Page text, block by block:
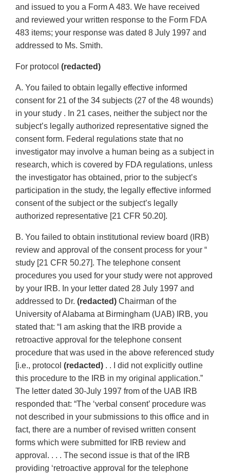
and issued to you a Form A 483. We have received
and reviewed your written response to the Form FDA
483 items; your response was dated 8 July 1997 and
addressed to Ms. Smith.
For protocol (redacted)
A. You failed to obtain legally effective informed
consent for 21 of the 34 subjects (27 of the 48 wounds)
in your study . In 21 cases, neither the subject nor the
subject’s legally authorized representative signed the
consent form. Federal regulations state that no
investigator may involve a human being as a subject in
research, which is covered by FDA regulations, unless
the investigator has obtained, prior to the subject’s
participation in the study, the legally effective informed
consent of the subject or the subject’s legally
authorized representative [21 CFR 50.20].
B. You failed to obtain institutional review board (IRB)
review and approval of the consent process for your “
study [21 CFR 50.27]. The telephone consent
procedures you used for your study were not approved
by your IRB. In your letter dated 28 July 1997 and
addressed to Dr. (redacted) Chairman of the
University of Alabama at Birmingham (UAB) IRB, you
stated that: “I am asking that the IRB provide a
retroactive approval for the telephone consent
procedure that was used in the above referenced study
[i.e., protocol (redacted) . . I did not explicitly outline
this procedure to the IRB in my original application.”
The letter dated 30-July 1997 from of the UAB IRB
responded that: “The ‘verbal consent’ procedure was
not described in your submissions to this office and in
fact, there are a number of revised written consent
forms which were submitted for IRB review and
approval. . . . The second issue is that of the IRB
providing ‘retroactive approval for the telephone